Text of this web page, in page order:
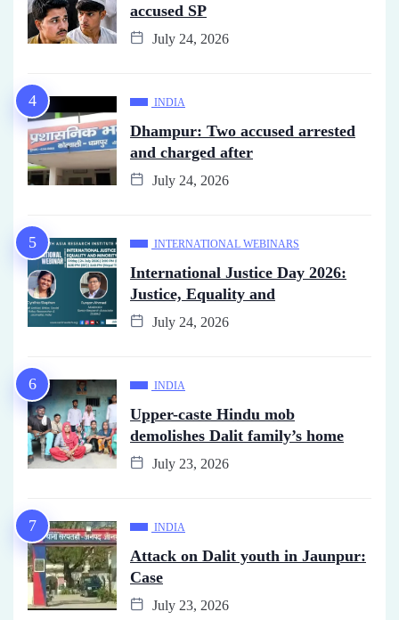
accused SP
July 24, 2026
INDIA
Dhampur: Two accused arrested
and charged after
July 24, 2026
INTERNATIONAL WEBINARS
International Justice Day 2026:
Justice, Equality and
July 24, 2026
INDIA
Upper-caste Hindu mob
demolishes Dalit family’s home
July 23, 2026
INDIA
Attack on Dalit youth in Jaunpur:
Case
July 23, 2026